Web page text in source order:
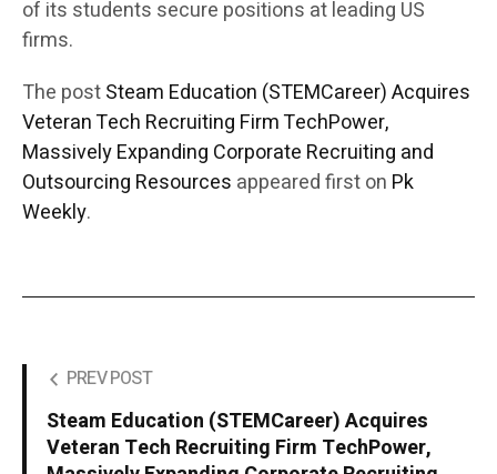
of its students secure positions at leading US
firms.
The postSteam Education (STEMCareer) Acquires
Veteran Tech Recruiting Firm TechPower,
Massively Expanding Corporate Recruiting and
Outsourcing Resources appeared first on Pk
Weekly.
PREV POST
Steam Education (STEMCareer) Acquires
Veteran Tech Recruiting Firm TechPower,